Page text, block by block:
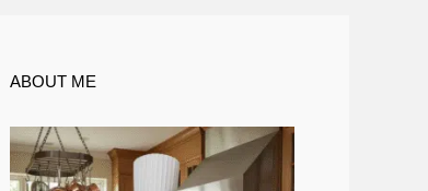
ABOUT ME